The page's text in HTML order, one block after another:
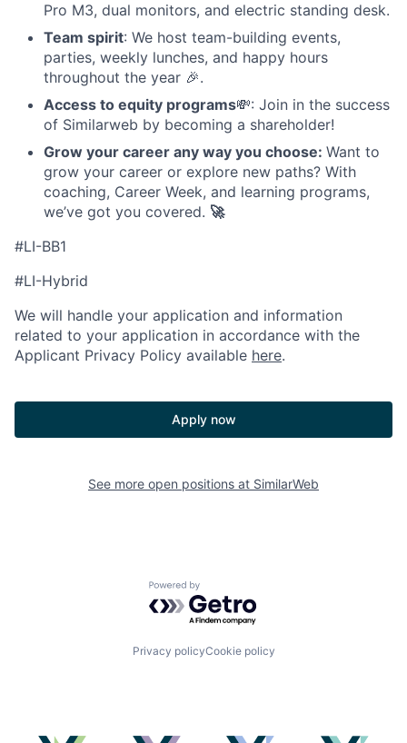
Pro M3, dual monitors, and electric standing desk.
Team spirit: We host team-building events,
parties, weekly lunches, and happy hours
throughout the year 🎉.
Access to equity programs💸: Join in the success
of Similarweb by becoming a shareholder!
Grow your career any way you choose: Want to
grow your career or explore new paths? With
coaching, Career Week, and learning programs,
we’ve got you covered. 🚀
#LI-BB1
#LI-Hybrid
We will handle your application and information
related to your application in accordance with the
Applicant Privacy Policy available here.
Apply now
See more open positions at SimilarWeb
Powered by Getro.com
Privacy policyCookie policy